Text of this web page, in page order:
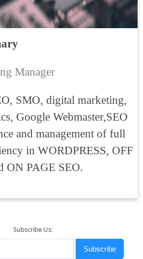
Manager
SMO, digital marketing,
Google Webmaster,SEO
and management of full
in WORDPRESS, OFF
ON PAGE SEO.
Subscribe Us:
Subscribe